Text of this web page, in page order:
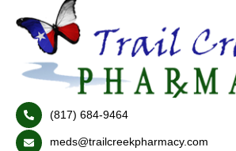
(817) 684-9464
meds@trailcreekpharmacy.com